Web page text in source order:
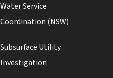
Water Service
Coordination (NSW)
Subsurface Utility
Investigation